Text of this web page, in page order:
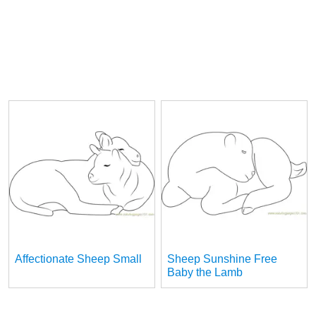
Affectionate Sheep Small
Sheep Sunshine Free
Baby the Lamb